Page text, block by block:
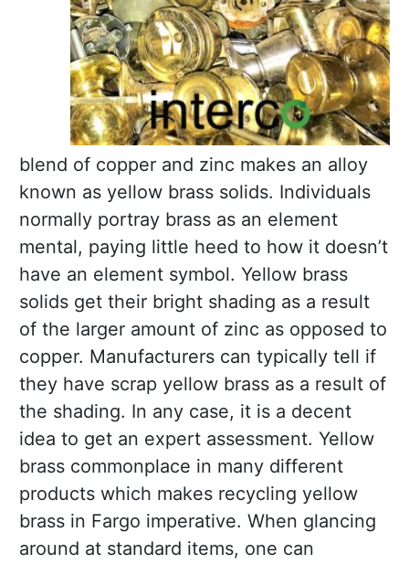
blend of copper and zinc makes an alloy
known as yellow brass solids. Individuals
normally portray brass as an element
mental, paying little heed to how it doesn’t
have an element symbol. Yellow brass
solids get their bright shading as a result
of the larger amount of zinc as opposed to
copper. Manufacturers can typically tell if
they have scrap yellow brass as a result of
the shading. In any case, it is a decent
idea to get an expert assessment. Yellow
brass commonplace in many different
products which makes recycling yellow
brass in Fargo imperative. When glancing
around at standard items, one can